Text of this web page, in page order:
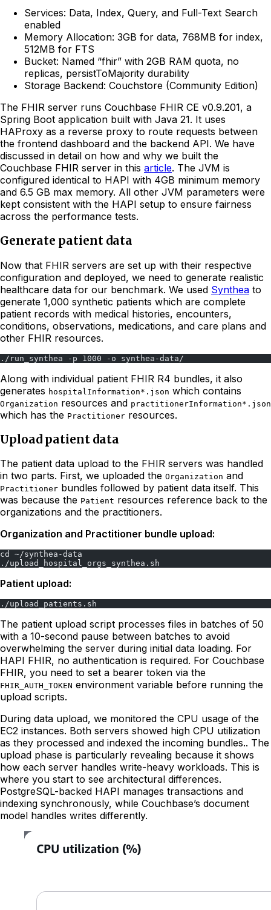
Services: Data, Index, Query, and Full-Text Search
enabled
Memory Allocation: 3GB for data, 768MB for index,
512MB for FTS
Bucket: Named “fhir” with 2GB RAM quota, no
replicas, persistToMajority durability
Storage Backend: Couchstore (Community Edition)
The FHIR server runs Couchbase FHIR CE v0.9.201, a
Spring Boot application built with Java 21. It uses
HAProxy as a reverse proxy to route requests between
the frontend dashboard and the backend API. We have
discussed in detail on how and why we built the
Couchbase FHIR server in this article. The JVM is
configured identical to HAPI with 4GB minimum memory
and 6.5 GB max memory. All other JVM parameters were
kept consistent with the HAPI setup to ensure fairness
across the performance tests.
Generate patient data
Now that FHIR servers are set up with their respective
configuration and deployed, we need to generate realistic
healthcare data for our benchmark. We used Synthea to
generate 1,000 synthetic patients which are complete
patient records with medical histories, encounters,
conditions, observations, medications, and care plans and
other FHIR resources.
./run_synthea -p 1000 -o synthea-data/
Along with individual patient FHIR R4 bundles, it also
generates hospitalInformation*.json which contains
Organization resources and practitionerInformation*.json
which has the Practitioner resources.
Upload patient data
The patient data upload to the FHIR servers was handled
in two parts. First, we uploaded the Organization and
Practitioner bundles followed by patient data itself. This
was because the Patient resources reference back to the
organizations and the practitioners.
Organization and Practitioner bundle upload:
cd ~/synthea-data
./upload_hospital_orgs_synthea.sh
Patient upload:
./upload_patients.sh
The patient upload script processes files in batches of 50
with a 10-second pause between batches to avoid
overwhelming the server during initial data loading. For
HAPI FHIR, no authentication is required. For Couchbase
FHIR, you need to set a bearer token via the
FHIR_AUTH_TOKEN environment variable before running the
upload scripts.
During data upload, we monitored the CPU usage of the
EC2 instances. Both servers showed high CPU utilization
as they processed and indexed the incoming bundles.. The
upload phase is particularly revealing because it shows
how each server handles write-heavy workloads. This is
where you start to see architectural differences.
PostgreSQL-backed HAPI manages transactions and
indexing synchronously, while Couchbase’s document
model handles writes differently.